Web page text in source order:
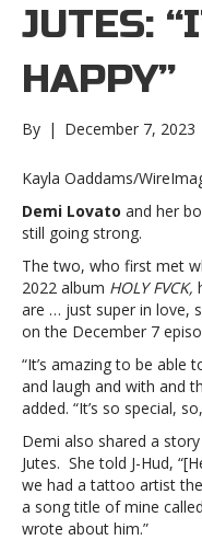
JUTES:
HAPPY”
By | December 7, 2023
Kayla Oaddams/
Demi Lovato and her
still going strong.
The two, who first met
2022 album HOLY FVCK,
are … just super in love,
on the December 7
“It’s amazing to be able
and laugh and with and
added. “It’s so special,
Demi also shared a
Jutes. She told J-Hud,
we had a tattoo artist
a song title of mine
wrote about him.”